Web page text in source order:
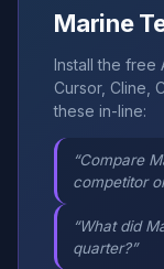
Marine
Install the free
Cursor, Cline,
these in-line:
“Compare
competitor
“What did
quarter?”